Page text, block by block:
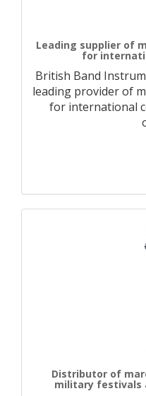
Leading supplier of
for
British Band
leading provider of
for international
Distributor of
military festivals